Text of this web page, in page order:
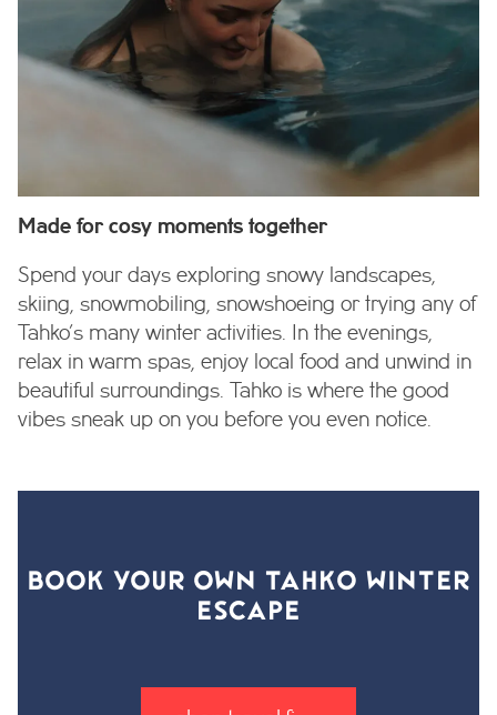
Made for cosy moments together
Spend your days exploring snowy landscapes,
skiing, snowmobiling, snowshoeing or trying any of
Tahko’s many winter activities. In the evenings,
relax in warm spas, enjoy local food and unwind in
beautiful surroundings. Tahko is where the good
vibes sneak up on you before you even notice.
BOOK YOUR OWN TAHKO WINTER
ESCAPE